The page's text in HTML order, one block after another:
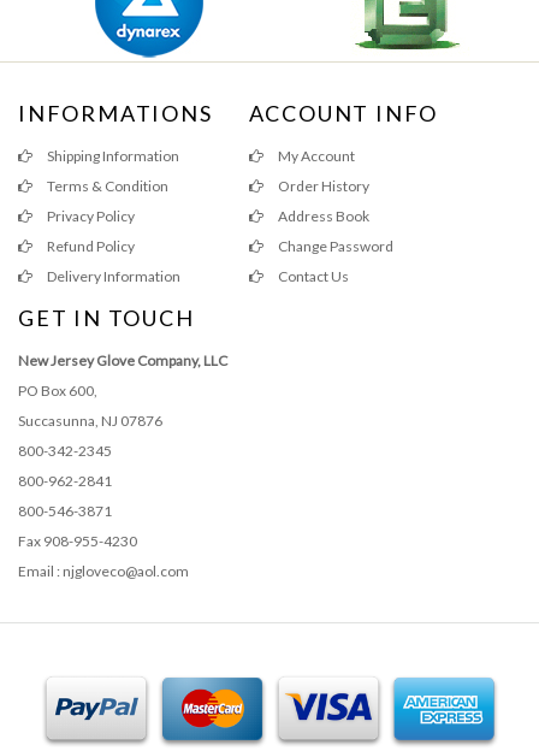
INFORMATIONS
Shipping Information
Terms & Condition
Privacy Policy
Refund Policy
Delivery Information
ACCOUNT INFO
My Account
Order History
Address Book
Change Password
Contact Us
GET IN TOUCH
New Jersey Glove Company, LLC
PO Box 600,
Succasunna, NJ 07876
800-342-2345
800-962-2841
800-546-3871
Fax 908-955-4230
Email : njgloveco@aol.com